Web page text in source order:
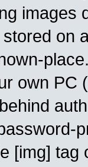
images
on
own PC
[img]